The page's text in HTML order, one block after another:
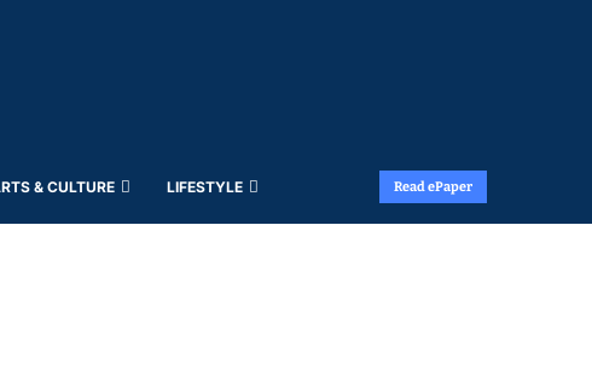
& CULTURE LIFESTYLE Read ePaper